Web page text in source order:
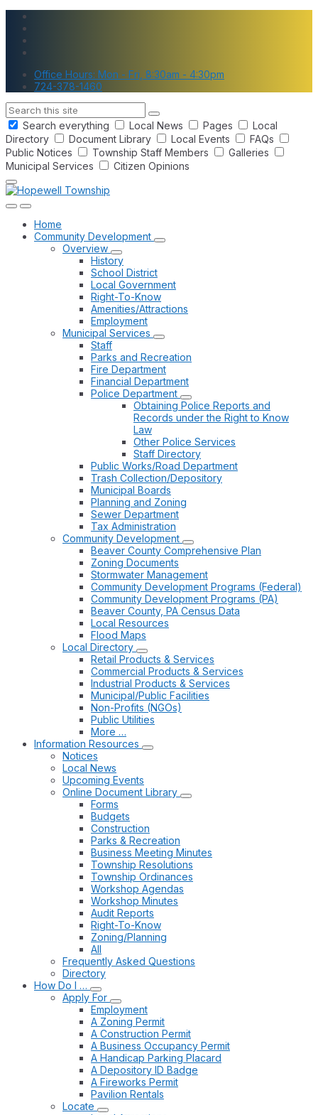
Skip
content
Skip
main
navigation
Skip
footer
Office Hours: Mon - Fri, 8:30am - 4:30pm
724-378-1460
Search
Search everything
Local News Pages
Local
Directory
Document Library Local Events
FAQs
Public Notices
Township Staff Members
Galleries
Municipal Services
Citizen Opinions
Home
Community Development
Overview
History
School District
Local Government
Right-To-Know
Amenities/Attractions
Employment
Municipal Services
Staff
Parks and Recreation
Fire Department
Financial Department
Police Department
Obtaining Police Reports and
Records under the Right to Know
Law
Other Police Services
Staff Directory
Public Works/Road Department
Trash Collection/Depository
Municipal Boards
Planning and Zoning
Sewer Department
Tax Administration
Community Development
Beaver County Comprehensive Plan
Zoning Documents
Stormwater Management
Community Development Programs (Federal)
Community Development Programs (PA)
Beaver County, PA Census Data
Local Resources
Flood Maps
Local Directory
Retail Products & Services
Commercial Products & Services
Industrial Products & Services
Municipal/Public Facilities
Non-Profits (NGOs)
Public Utilities
More …
Information Resources
Notices
Local News
Upcoming Events
Online Document Library
Forms
Budgets
Construction
Parks & Recreation
Business Meeting Minutes
Township Resolutions
Township Ordinances
Workshop Agendas
Workshop Minutes
Audit Reports
Right-To-Know
Zoning/Planning
All
Frequently Asked Questions
Directory
How Do I …
Apply For
Employment
A Zoning Permit
A Construction Permit
A Business Occupancy Permit
A Handicap Parking Placard
A Depository ID Badge
A Fireworks Permit
Pavilion Rentals
Locate